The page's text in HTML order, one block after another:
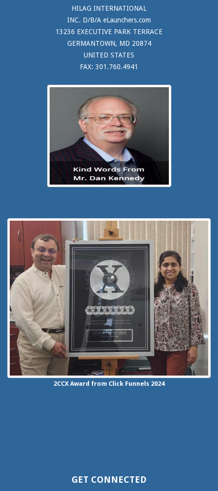
HILAG INTERNATIONAL
INC. D/B/A eLaunchers.com
13236 EXECUTIVE PARK TERRACE
GERMANTOWN, MD 20874
UNITED STATES
FAX: 301.760.4941
2CCX Award from Click Funnels 2024
GET CONNECTED